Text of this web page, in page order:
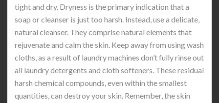
tight and dry. Dryness is the primary indication that a
soap or cleanser is just too harsh. Instead, use a delicate,
natural cleanser. They comprise natural elements that
rejuvenate and calm the skin. Keep away from using wash
cloths, as a result of laundry machines don’t fully rinse out
all laundry detergents and cloth softeners. These residual
harsh chemical compounds, even within the smallest
quantities, can destroy your skin. Remember, the skin